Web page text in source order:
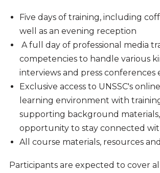
Five days of training, including
well as an evening reception
A full day of professional media
competencies to handle various
interviews and press conferences
Exclusive access to UNSSC's online
learning environment with
supporting background
opportunity to stay connected
All course materials, resources
Participants are expected to cover